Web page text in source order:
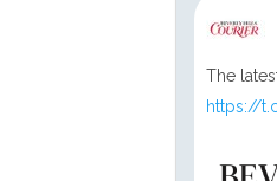
The
https://